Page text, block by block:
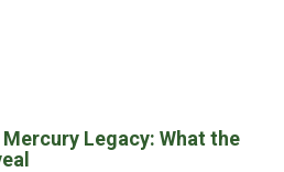
Legacy: What the